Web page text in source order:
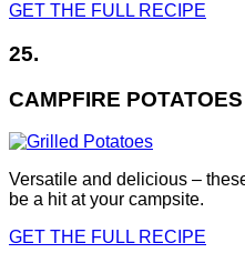
GET THE FULL RECIPE
25.
CAMPFIRE POTATOES
Versatile and delicious –
be a hit at your campsite.
GET THE FULL RECIPE